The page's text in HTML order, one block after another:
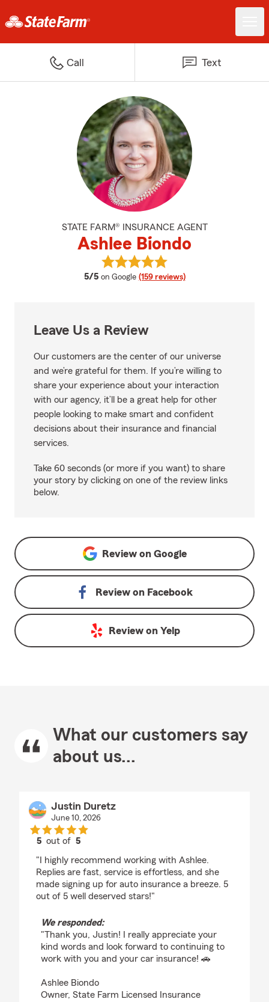
Call Text
STATE FARM® INSURANCE AGENT
Ashlee Biondo
5/5 average rating
on Google (159 reviews)
View Ashlee Biondo's reviews on
Leave Us a Review
Our customers are the center of our universe
and we’re grateful for them. If you’re willing to
share your experience about your interaction
with our agency, it’ll be a great help for other
people looking to make smart and confident
decisions about their insurance and financial
services.
Take 60 seconds (or more if you want) to share
your story by clicking on one of the review links
below.
Review on Google
Review on Facebook
Review on Yelp
What our customers say
about us...
Justin Duretz
June 10, 2026
5 out of5
"I highly recommend working with Ashlee.
Replies are fast, service is effortless, and she
made signing up for auto insurance a breeze. 5
out of 5 well deserved stars!"
We responded:
"Thank you, Justin! I really appreciate your
kind words and look forward to continuing to
work with you and your car insurance! 🚗
Ashlee Biondo
Owner, State Farm Licensed Insurance